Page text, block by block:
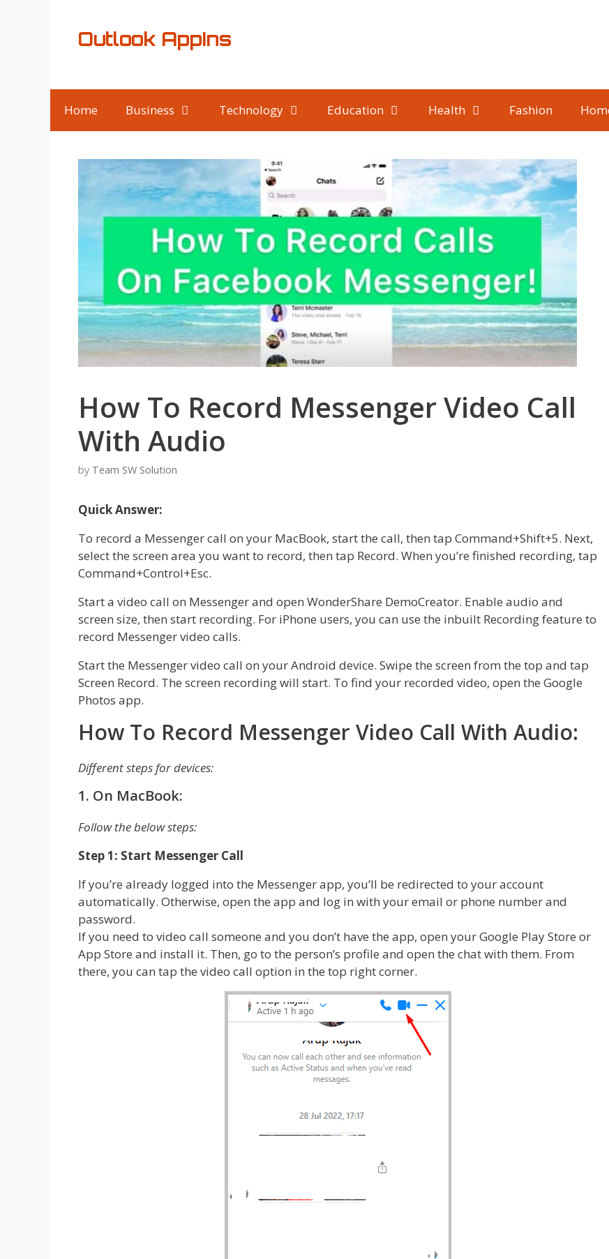
Outlook AppIns
Home Business Technology Education Health Fashion
How To Record Messenger Video Call
With Audio
by Team SW Solution
Quick Answer:
To record a Messenger call on your MacBook, start the call, then tap Command+Shift+5. Next,
select the screen area you want to record, then tap Record. When you’re finished recording, tap
Command+Control+Esc.
Start a video call on Messenger and open WonderShare DemoCreator. Enable audio and
screen size, then start recording. For iPhone users, you can use the inbuilt Recording feature to
record Messenger video calls.
Start the Messenger video call on your Android device. Swipe the screen from the top and tap
Screen Record. The screen recording will start. To find your recorded video, open the Google
Photos app.
How To Record Messenger Video Call With Audio:
Different steps for devices:
1. On MacBook:
Follow the below steps:
Step 1: Start Messenger Call
If you’re already logged into the Messenger app, you’ll be redirected to your account
automatically. Otherwise, open the app and log in with your email or phone number and
password.
If you need to video call someone and you don’t have the app, open your Google Play Store or
App Store and install it. Then, go to the person’s profile and open the chat with them. From
there, you can tap the video call option in the top right corner.